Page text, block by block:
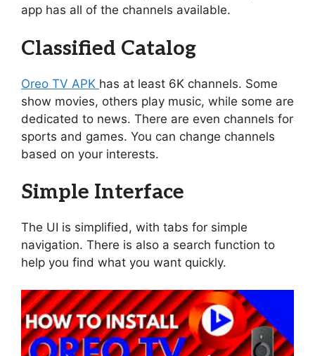
app has all of the channels available.
Classified Catalog
Oreo TV APK has at least 6K channels. Some
show movies, others play music, while some are
dedicated to news. There are even channels for
sports and games. You can change channels
based on your interests.
Simple Interface
The UI is simplified, with tabs for simple
navigation. There is also a search function to
help you find what you want quickly.